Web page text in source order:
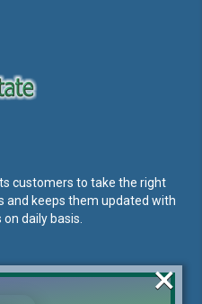
customers to take the right
and keeps them updated with
daily basis.
×